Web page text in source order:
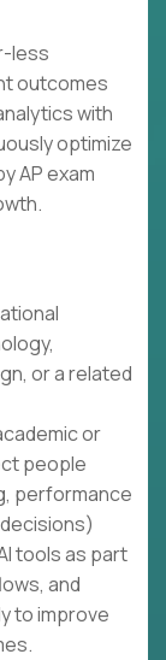
less
outcomes
with
optimize
AP exam
or a related
or
people
performance
tools as part
and
to improve